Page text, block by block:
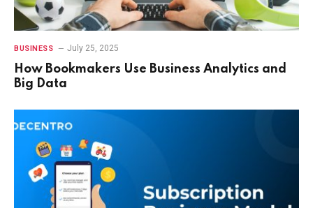
BUSINESS July 25, 2025
How Bookmakers Use Business Analytics and
Big Data